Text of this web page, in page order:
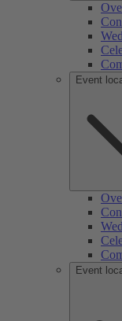
Event
Event